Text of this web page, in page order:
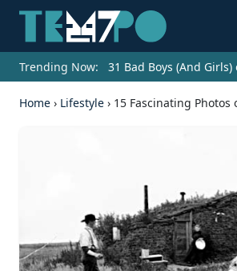
Trending Now: 31 Bad Boys (And
Home › Lifestyle › 15 Fascinating Photos